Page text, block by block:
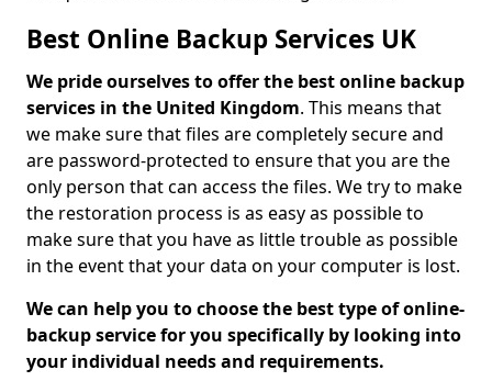
Best Online Backup Services UK
We pride ourselves to offer the best online backup
services in the United Kingdom. This means that
we make sure that files are completely secure and
are password-protected to ensure that you are the
only person that can access the files. We try to make
the restoration process is as easy as possible to
make sure that you have as little trouble as possible
in the event that your data on your computer is lost.
We can help you to choose the best type of online-
backup service for you specifically by looking into
your individual needs and requirements.